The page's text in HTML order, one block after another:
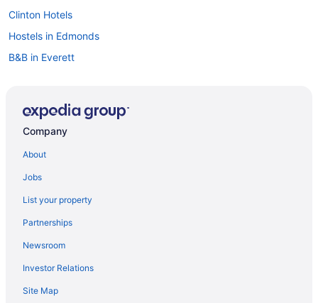
Clinton Hotels
Hostels in Edmonds
B&B in Everett
Boutique Hotels in Everett
Luxury Hotels in Everett
Pet Friendly Hotels in Everett
Spa Resorts & in Everett
Everett Hotels
Hotels near Everett Mall
Company
About
Jobs
List your property
Partnerships
Newsroom
Investor Relations
Site Map